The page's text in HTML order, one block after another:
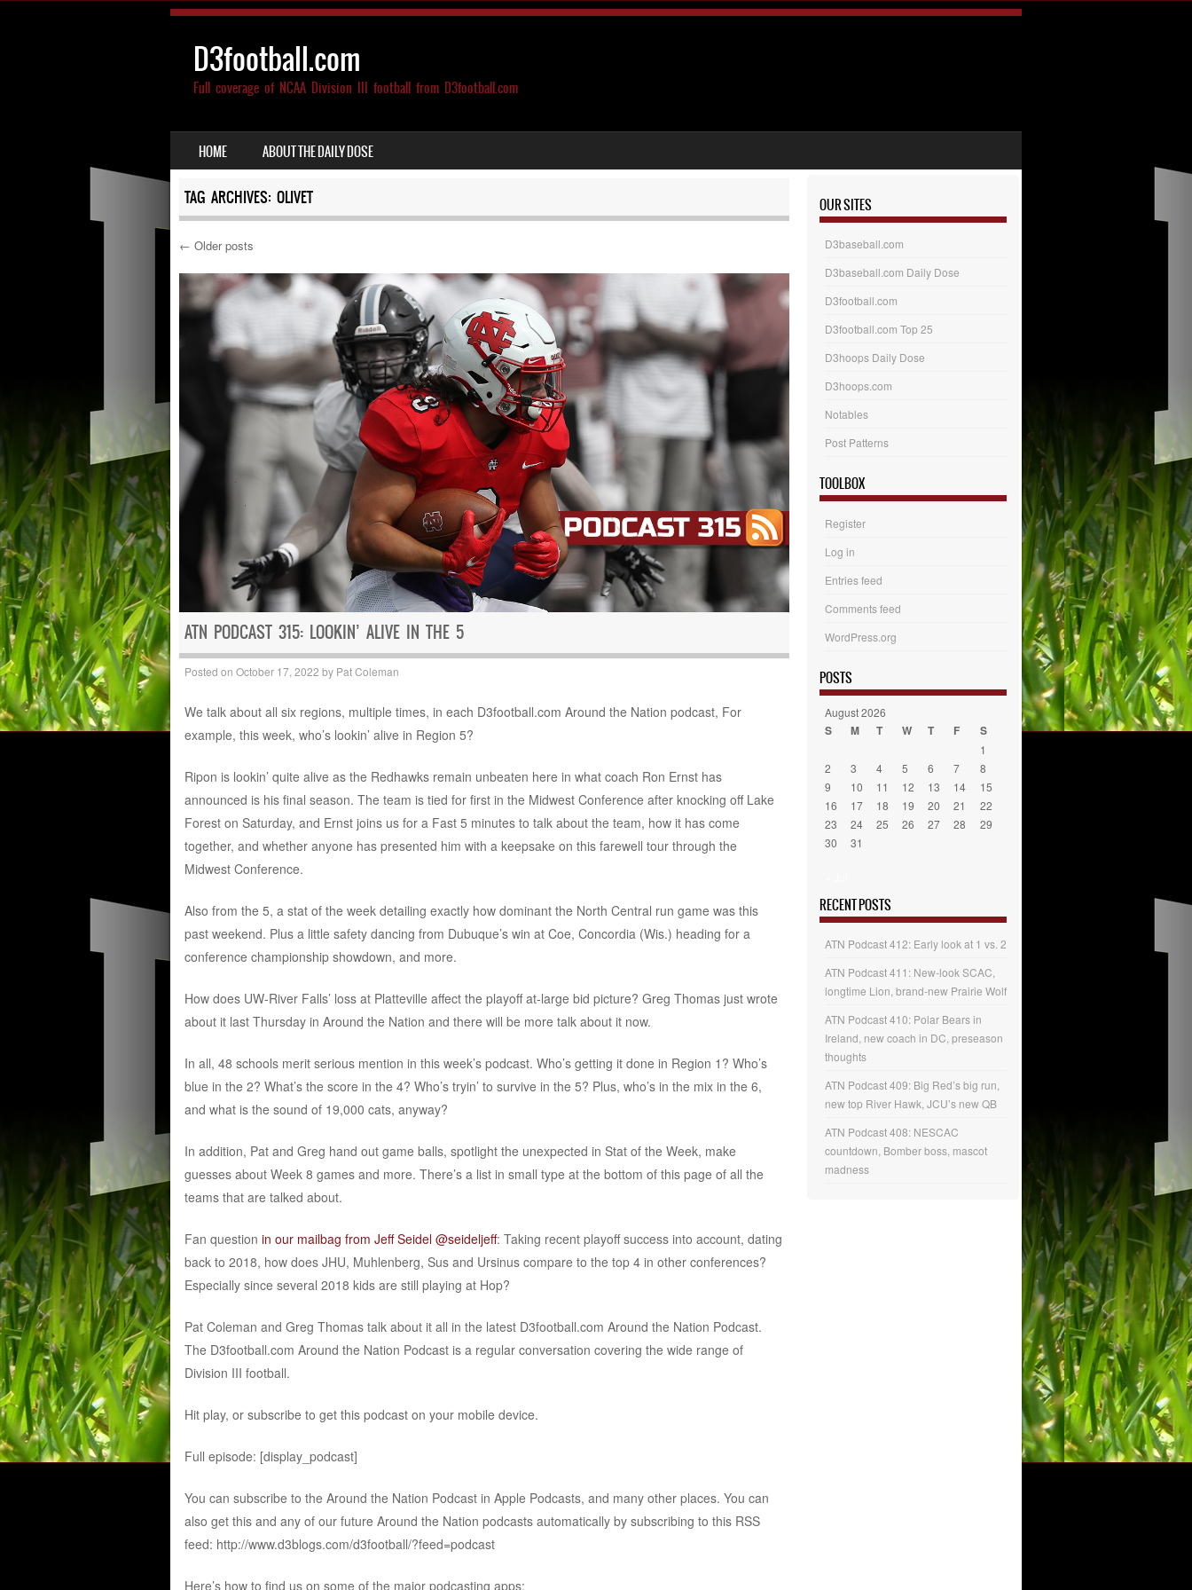
D3football.com
Full coverage of NCAA Division III football from D3football.com
MENU
SKIP TO CONTENT
HOME ABOUT THE DAILY DOSE
TAG ARCHIVES: OLIVET
Post navigation
← Older posts
ATN PODCAST 315: LOOKIN’ ALIVE IN THE 5
Posted on October 17, 2022 by Pat Coleman
We talk about all six regions, multiple times, in each D3football.com Around the Nation podcast, For
example, this week, who’s lookin’ alive in Region 5?
Ripon is lookin’ quite alive as the Redhawks remain unbeaten here in what coach Ron Ernst has
announced is his final season. The team is tied for first in the Midwest Conference after knocking off Lake
Forest on Saturday, and Ernst joins us for a Fast 5 minutes to talk about the team, how it has come
together, and whether anyone has presented him with a keepsake on this farewell tour through the
Midwest Conference.
Also from the 5, a stat of the week detailing exactly how dominant the North Central run game was this
past weekend. Plus a little safety dancing from Dubuque’s win at Coe, Concordia (Wis.) heading for a
conference championship showdown, and more.
How does UW-River Falls’ loss at Platteville affect the playoff at-large bid picture? Greg Thomas just wrote
about it last Thursday in Around the Nation and there will be more talk about it now.
In all, 48 schools merit serious mention in this week’s podcast. Who’s getting it done in Region 1? Who’s
blue in the 2? What’s the score in the 4? Who’s tryin’ to survive in the 5? Plus, who’s in the mix in the 6,
and what is the sound of 19,000 cats, anyway?
In addition, Pat and Greg hand out game balls, spotlight the unexpected in Stat of the Week, make
guesses about Week 8 games and more. There’s a list in small type at the bottom of this page of all the
teams that are talked about.
Fan question in our mailbag from Jeff Seidel @seideljeff: Taking recent playoff success into account, dating
back to 2018, how does JHU, Muhlenberg, Sus and Ursinus compare to the top 4 in other conferences?
Especially since several 2018 kids are still playing at Hop?
Pat Coleman and Greg Thomas talk about it all in the latest D3football.com Around the Nation Podcast.
The D3football.com Around the Nation Podcast is a regular conversation covering the wide range of
Division III football.
Hit play, or subscribe to get this podcast on your mobile device.
Full episode: [display_podcast]
You can subscribe to the Around the Nation Podcast in Apple Podcasts, and many other places. You can
also get this and any of our future Around the Nation podcasts automatically by subscribing to this RSS
feed: http://www.d3blogs.com/d3football/?feed=podcast
Here’s how to find us on some of the major podcasting apps:
OUR SITES
D3baseball.com
D3baseball.com Daily Dose
D3football.com
D3football.com Top 25
D3hoops Daily Dose
D3hoops.com
Notables
Post Patterns
TOOLBOX
Register
Log in
Entries feed
Comments feed
WordPress.org
POSTS
August 2026
S M T W T F S
1
2
3 4 5 6 7
8
9
10 11 12 13 14
15
16
17 18 19 20 21
22
23
24 25 26 27 28
29
30
31
RECENT POSTS
ATN Podcast 412: Early look at 1 vs. 2
ATN Podcast 411: New-look SCAC,
longtime Lion, brand-new Prairie Wolf
ATN Podcast 410: Polar Bears in
Ireland, new coach in DC, preseason
thoughts
ATN Podcast 409: Big Red’s big run,
new top River Hawk, JCU’s new QB
ATN Podcast 408: NESCAC
countdown, Bomber boss, mascot
madness